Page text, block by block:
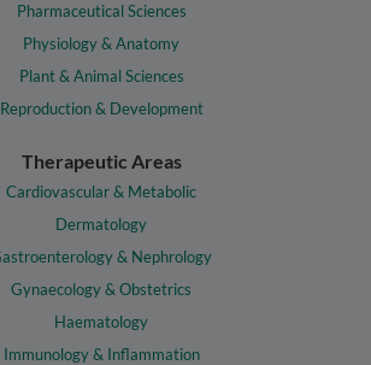
Pharmaceutical Sciences
Physiology & Anatomy
Plant & Animal Sciences
Reproduction & Development
Therapeutic Areas
Cardiovascular & Metabolic
Dermatology
& Nephrology
Gynaecology & Obstetrics
Haematology
Immunology & Inflammation